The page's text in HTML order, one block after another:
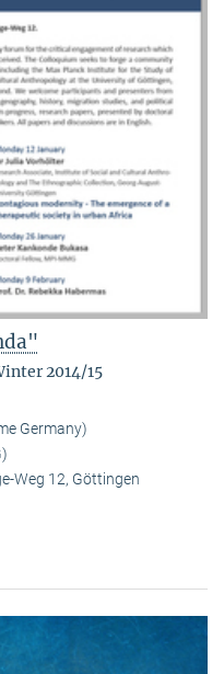
2014/15
Germany)
Weg 12, Göttingen